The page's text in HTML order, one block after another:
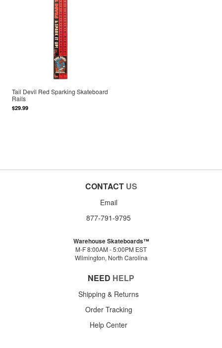
Tail Devil Red Sparking Skateboard
Rails
$29.99
CONTACT US
Email
877-791-9795
Warehouse Skateboards™
M-F 8:00AM - 5:00PM EST
Wilmington, North Carolina
NEED HELP
Shipping & Returns
Order Tracking
Help Center